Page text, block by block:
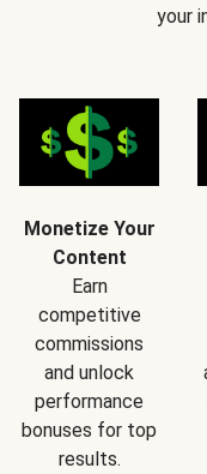
your
Monetize Your
Content
Earn
competitive
commissions
and unlock
performance
bonuses for top
results.